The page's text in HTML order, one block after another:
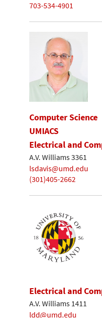
703-534-4901
Computer Science
UMIACS
Electrical and
A.V. Williams 3361
lsdavis@umd.edu
(301)405-2662
Electrical and
A.V. Williams 1411
ldd@umd.edu